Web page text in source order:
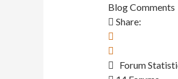
Blog Comments
Share:
Forum